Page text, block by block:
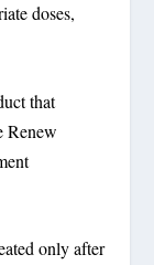
doses,
that
Renew
only after